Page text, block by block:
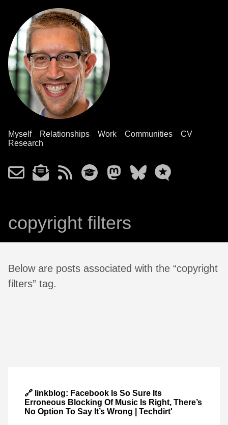
Myself Relationships Work Communities
CV
Research
copyright filters
Below are posts associated with the “copyright
filters” tag.
🔗 linkblog: Facebook Is So Sure Its
Erroneous Blocking Of Music Is Right, There’s
No Option To Say It’s Wrong | Techdirt'